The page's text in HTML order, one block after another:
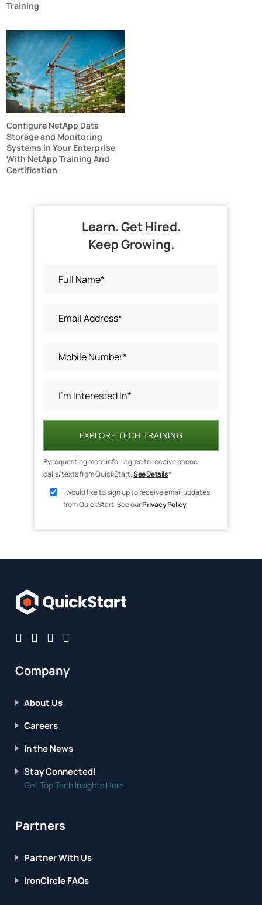
Training
Configure NetApp Data
Storage and Monitoring
Systems in Your Enterprise
With NetApp Training And
Certification
Learn. Get Hired.
Keep Growing.
EXPLORE TECH TRAINING
By requesting more info, I agree to receive phone
calls/texts from QuickStart.See Details*
I would like to sign up to receive email updates
from QuickStart. See ourPrivacy Policy.
Company
About Us
Careers
In the News
Stay Connected!
Get Top Tech Insights Here
Partners
Partner With Us
IronCircle FAQs